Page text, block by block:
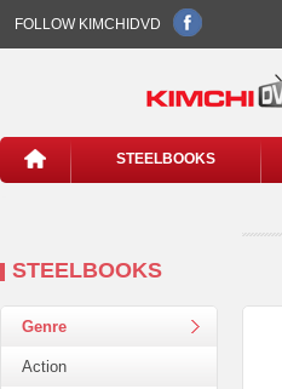
FOLLOW KIMCHIDVD
STEELBOOKS
STEELBOOKS
Genre
Action